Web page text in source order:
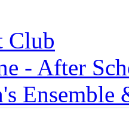
Club
- After
Ensemble